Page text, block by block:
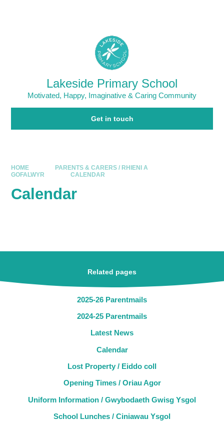
Lakeside Primary School
Motivated, Happy, Imaginative & Caring Community
Get in touch
HOME
PARENTS & CARERS / RHIENI A
GOFALWYR
CALENDAR
Calendar
Related pages
2025-26 Parentmails
2024-25 Parentmails
Latest News
Calendar
Lost Property / Eiddo coll
Opening Times / Oriau Agor
Uniform Information / Gwybodaeth Gwisg Ysgol
School Lunches / Ciniawau Ysgol